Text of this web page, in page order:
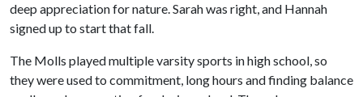
deep appreciation for nature. Sarah was right, and Hannah
signed up to start that fall.
The Molls played multiple varsity sports in high school, so
they were used to commitment, long hours and finding balance